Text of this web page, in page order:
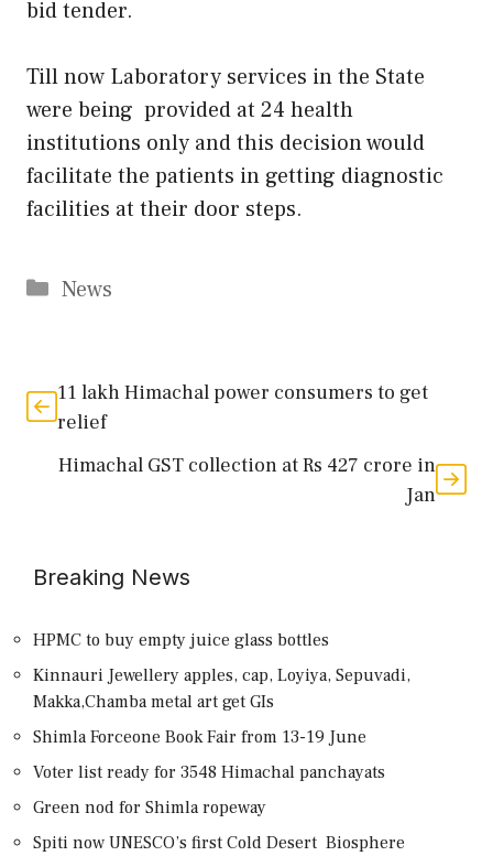
bid tender.
Till now Laboratory services in the State
were being provided at 24 health
institutions only and this decision would
facilitate the patients in getting diagnostic
facilities at their door steps.
Categories
News
11 lakh Himachal power consumers to get
relief
Himachal GST collection at Rs 427 crore in
Jan
Breaking News
HPMC to buy empty juice glass bottles
Kinnauri Jewellery apples, cap, Loyiya, Sepuvadi,
Makka,Chamba metal art get GIs
Shimla Forceone Book Fair from 13-19 June
Voter list ready for 3548 Himachal panchayats
Green nod for Shimla ropeway
Spiti now UNESCO’s first Cold Desert Biosphere